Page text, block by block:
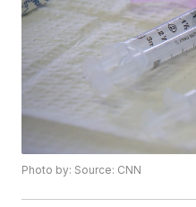
Photo by: Source: CNN